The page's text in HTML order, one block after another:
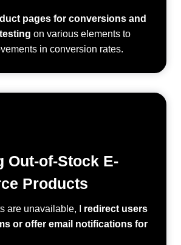
pages for conversions and
on various elements to
in conversion rates.
Out-of-Stock E-
Products
are unavailable, I redirect users
or offer email notifications for